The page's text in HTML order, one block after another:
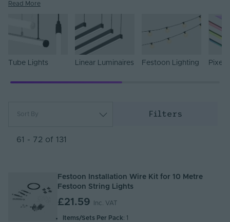
Read More
Tube Lights Linear Luminaires Festoon Lighting Pixel
Sort By
Newest
Filters
61 - 72 of 131
Festoon Installation Wire Kit for 10 Metre
Festoon String Lights
£21.59 Inc. VAT
Items/Sets Per Pack: 1